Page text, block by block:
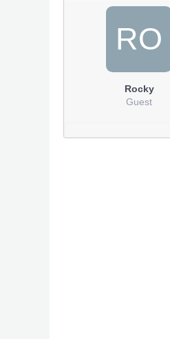
RO
Rocky
Guest